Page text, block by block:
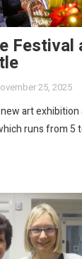
Festival
25, 2025
art
runs from 5